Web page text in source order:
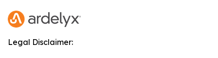
Legal Disclaimer: